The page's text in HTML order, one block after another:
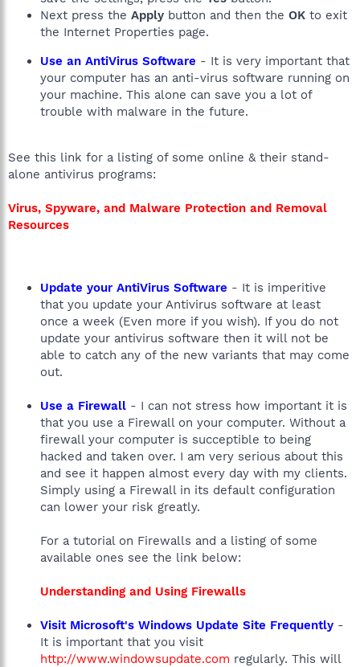
Next press the Apply button and then the OK to exit
the Internet Properties page.
Use an AntiVirus Software - It is very important that
your computer has an anti-virus software running on
your machine. This alone can save you a lot of
trouble with malware in the future.
See this link for a listing of some online & their stand-
alone antivirus programs:
Virus, Spyware, and Malware Protection and Removal
Resources
Update your AntiVirus Software - It is imperitive
that you update your Antivirus software at least
once a week (Even more if you wish). If you do not
update your antivirus software then it will not be
able to catch any of the new variants that may come
out.
Use a Firewall - I can not stress how important it is
that you use a Firewall on your computer. Without a
firewall your computer is succeptible to being
hacked and taken over. I am very serious about this
and see it happen almost every day with my clients.
Simply using a Firewall in its default configuration
can lower your risk greatly.
For a tutorial on Firewalls and a listing of some
available ones see the link below:
Understanding and Using Firewalls
Visit Microsoft's Windows Update Site Frequently -
It is important that you visit
http://www.windowsupdate.com regularly. This will